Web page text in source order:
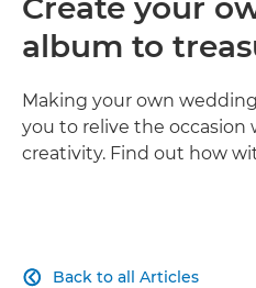
Create your
album to
Making your own
you to relive the occasion
creativity. Find out how
Back to all Articles
